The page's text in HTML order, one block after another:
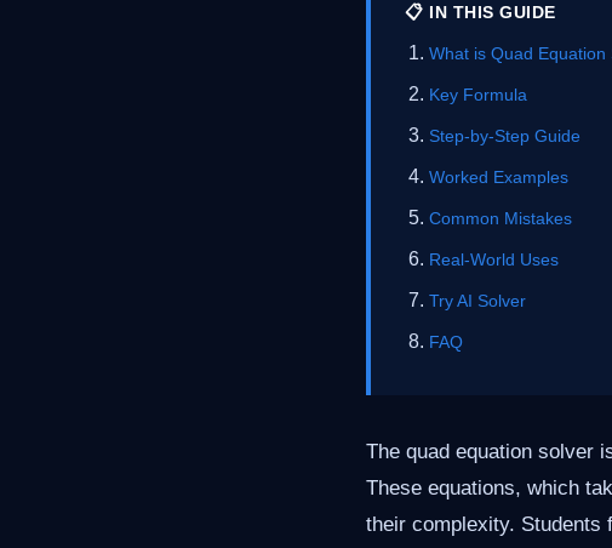
📋 IN THIS GUIDE
What is Quad Equation
Key Formula
Step-by-Step Guide
Worked Examples
Common Mistakes
Real-World Uses
Try AI Solver
FAQ
The quad equation solver
These equations, which
their complexity. Students